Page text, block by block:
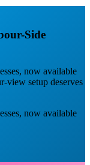
Side
now available
view setup deserves
now available